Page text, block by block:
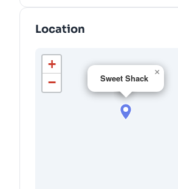
Location
Sweet Shack
×
+
−